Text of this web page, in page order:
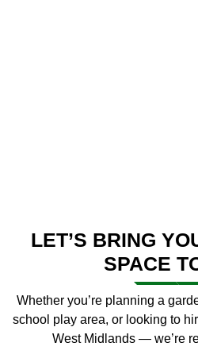
LET’S BRING
SPACE
Whether you’re planning a
school play area, or looking to
West Midlands — we’re